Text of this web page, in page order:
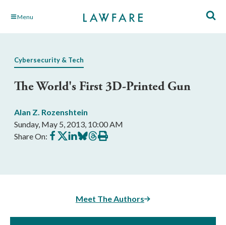
Skip Menu
Cybersecurity & Tech
The World's First 3D-Printed Gun
Alan Z. Rozenshtein
Sunday, May 5, 2013, 10:00 AM
Share On: Share
on
Share
on
Share
on
Share
on
Share
on
Print
this
Meet The Authors